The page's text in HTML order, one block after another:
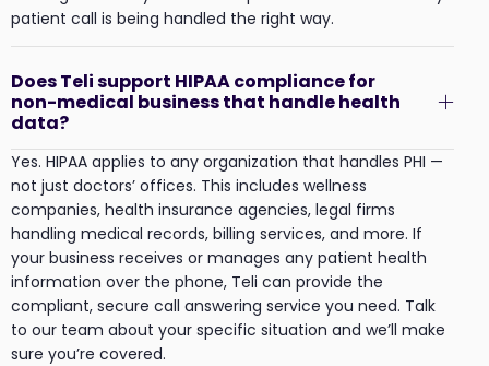
patient call is being handled the right way.
Does Teli support HIPAA compliance for
non-medical business that handle health
data?
Yes. HIPAA applies to any organization that handles PHI —
not just doctors’ offices. This includes wellness
companies, health insurance agencies, legal firms
handling medical records, billing services, and more. If
your business receives or manages any patient health
information over the phone, Teli can provide the
compliant, secure call answering service you need. Talk
to our team about your specific situation and we’ll make
sure you’re covered.